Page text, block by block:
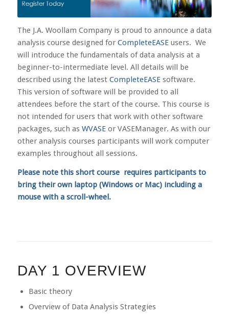
The J.A. Woollam Company is proud to announce a data
analysis course designed for CompleteEASEusers. We
will introduce the fundamentals of data analysis at a
beginner-to-intermediate level. All details will be
described using the latest CompleteEASEsoftware.
This version of software will be provided to all
attendees before the start of the course. This course is
not intended for users that work with other software
packages, such as WVASEor VASEManager. As with our
other analysis courses participants will work computer
examples throughout all sessions.
Please note this short course requires participants to
bring their own laptop (Windows or Mac) including a
mouse with a scroll-wheel.
DAY 1 OVERVIEW
Basic theory
Overview of Data Analysis Strategies